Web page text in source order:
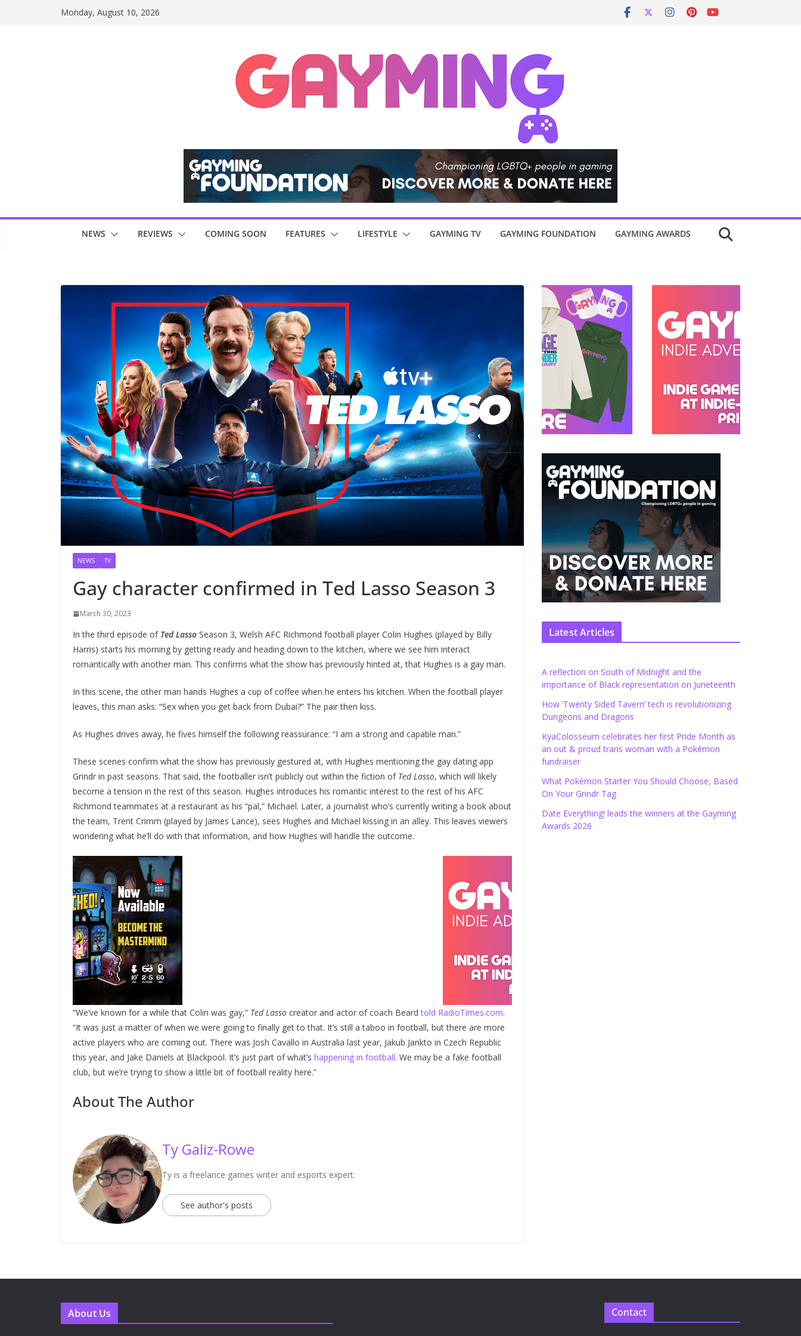
Monday, August 10, 2026
NEWS REVIEWS COMING SOON FEATURES LIFESTYLE GAYMING TV GAYMING FOUNDATION GAYMING AWARDS
NEWS TV
Gay character confirmed in Ted Lasso Season 3
March 30, 2023
In the third episode of Ted Lasso Season 3, Welsh AFC Richmond football player Colin Hughes (played by Billy
Harris) starts his morning by getting ready and heading down to the kitchen, where we see him interact
romantically with another man. This confirms what the show has previously hinted at, that Hughes is a gay man.
In this scene, the other man hands Hughes a cup of coffee when he enters his kitchen. When the football player
leaves, this man asks: “Sex when you get back from Dubai?” The pair then kiss.
As Hughes drives away, he fives himself the following reassurance: “I am a strong and capable man.”
These scenes confirm what the show has previously gestured at, with Hughes mentioning the gay dating app
Grindr in past seasons. That said, the footballer isn’t publicly out within the fiction of Ted Lasso, which will likely
become a tension in the rest of this season. Hughes introduces his romantic interest to the rest of his AFC
Richmond teammates at a restaurant as his “pal,” Michael. Later, a journalist who’s currently writing a book about
the team, Trent Crimm (played by James Lance), sees Hughes and Michael kissing in an alley. This leaves viewers
wondering what he’ll do with that information, and how Hughes will handle the outcome.
“We’ve known for a while that Colin was gay,” Ted Lasso creator and actor of coach Beardtold RadioTimes.com.
“It was just a matter of when we were going to finally get to that. It’s still a taboo in football, but there are more
active players who are coming out. There was Josh Cavallo in Australia last year, Jakub Jankto in Czech Republic
this year, and Jake Daniels at Blackpool. It’s just part of what’s happening in football. We may be a fake football
club, but we’re trying to show a little bit of football reality here.”
About The Author
Ty Galiz-Rowe
Ty is a freelance games writer and esports expert.
See author's posts
Latest Articles
A reflection on South of Midnight and the
importance of Black representation on Juneteenth
How ‘Twenty Sided Tavern’ tech is revolutionizing
Dungeons and Dragons
KyaColosseum celebrates her first Pride Month as
an out & proud trans woman with a Pokémon
fundraiser
What Pokémon Starter You Should Choose, Based
On Your Grindr Tag
Date Everything! leads the winners at the Gayming
Awards 2026
About Us Contact